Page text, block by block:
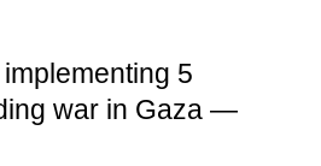
5
war in Gaza —